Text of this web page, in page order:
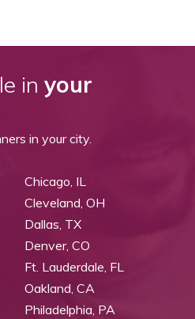
in your
in your city.
Chicago, IL
Cleveland, OH
Dallas, TX
Denver, CO
Ft. Lauderdale, FL
Oakland, CA
Philadelphia, PA